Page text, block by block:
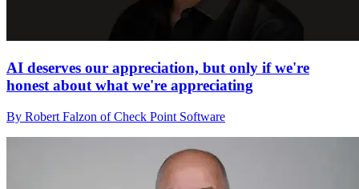
AI deserves our appreciation, but only if we're
honest about what we're appreciating
By Robert Falzon of Check Point Software